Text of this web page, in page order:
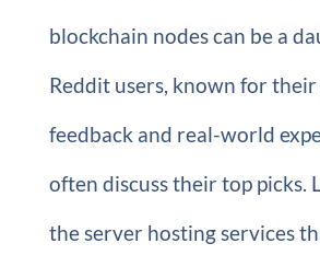
blockchain nodes can be a
Reddit users, known for
feedback and real-world
often discuss their top picks.
the server hosting services